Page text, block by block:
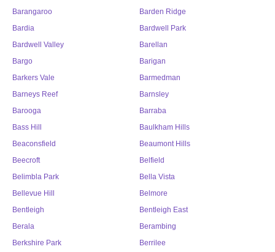
Barangaroo
Barden Ridge
Bardia
Bardwell Park
Bardwell Valley
Barellan
Bargo
Barigan
Barkers Vale
Barmedman
Barneys Reef
Barnsley
Barooga
Barraba
Bass Hill
Baulkham Hills
Beaconsfield
Beaumont Hills
Beecroft
Belfield
Belimbla Park
Bella Vista
Bellevue Hill
Belmore
Bentleigh
Bentleigh East
Berala
Berambing
Berkshire Park
Berrilee